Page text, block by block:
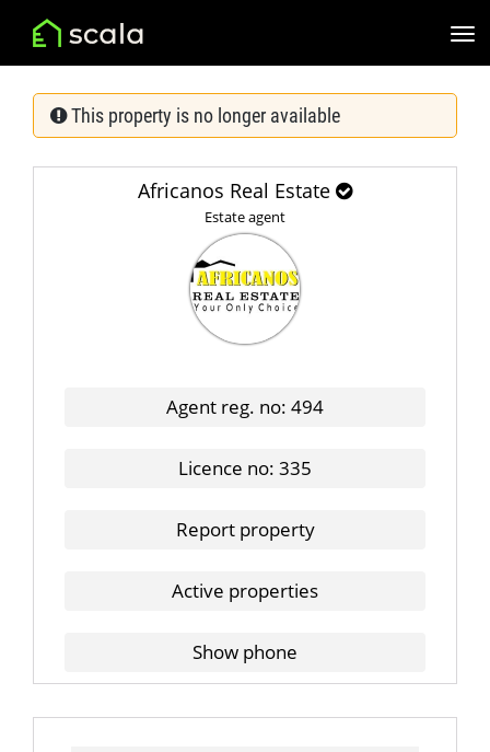
This property is no longer available
Africanos Real Estate
Estate agent
Agent reg. no: 494
Licence no: 335
Report property
Active properties
Show phone